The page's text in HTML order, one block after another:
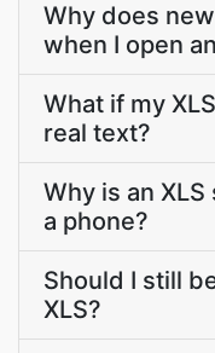
Why does
when I open
What if my
real text?
Why is an
a phone?
Should I still
XLS?